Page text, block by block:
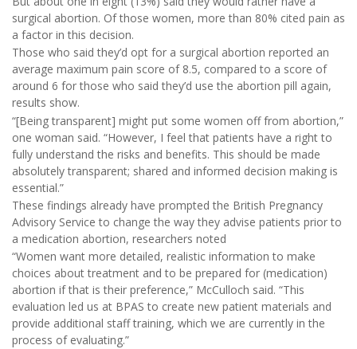
surgical abortion. Of those women, more than 80% cited pain as
a factor in this decision.
Those who said they’d opt for a surgical abortion reported an
average maximum pain score of 8.5, compared to a score of
around 6 for those who said they’d use the abortion pill again,
results show.
“[Being transparent] might put some women off from abortion,”
one woman said. “However, I feel that patients have a right to
fully understand the risks and benefits. This should be made
absolutely transparent; shared and informed decision making is
essential.”
These findings already have prompted the British Pregnancy
Advisory Service to change the way they advise patients prior to
a medication abortion, researchers noted
“Women want more detailed, realistic information to make
choices about treatment and to be prepared for (medication)
abortion if that is their preference,” McCulloch said. “This
evaluation led us at BPAS to create new patient materials and
provide additional staff training, which we are currently in the
process of evaluating.”